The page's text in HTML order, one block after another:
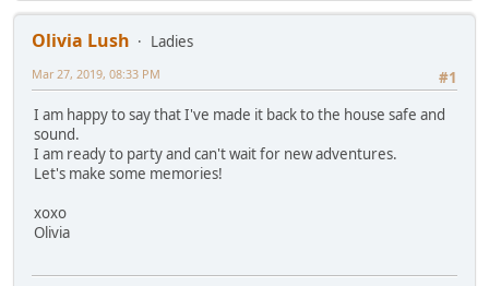
Olivia Lush
Ladies
#1
Mar 27, 2019, 08:33 PM
I am happy to say that I've made it back to the house safe and
sound.
I am ready to party and can't wait for new adventures.
Let's make some memories!
xoxo
Olivia